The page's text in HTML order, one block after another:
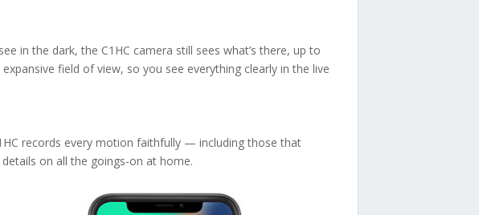
in the dark, the C1HC camera still sees what’s there, up to
field of view, so you see everything clearly in the live
records every motion faithfully — including those that
on all the goings-on at home.